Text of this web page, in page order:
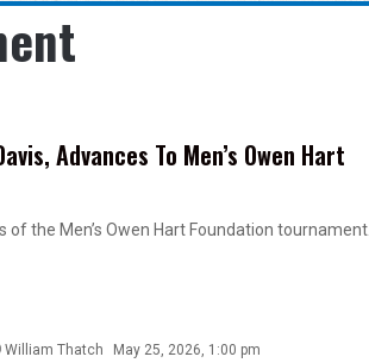
Advances To Men’s Owen Hart
of the Men’s Owen Hart Foundation tournament.
William Thatch May 25, 2026, 1:00 pm